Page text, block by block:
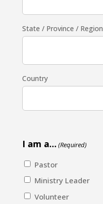
State / Province / Region
Country
I am a... (Required)
Pastor
Ministry Leader
Volunteer